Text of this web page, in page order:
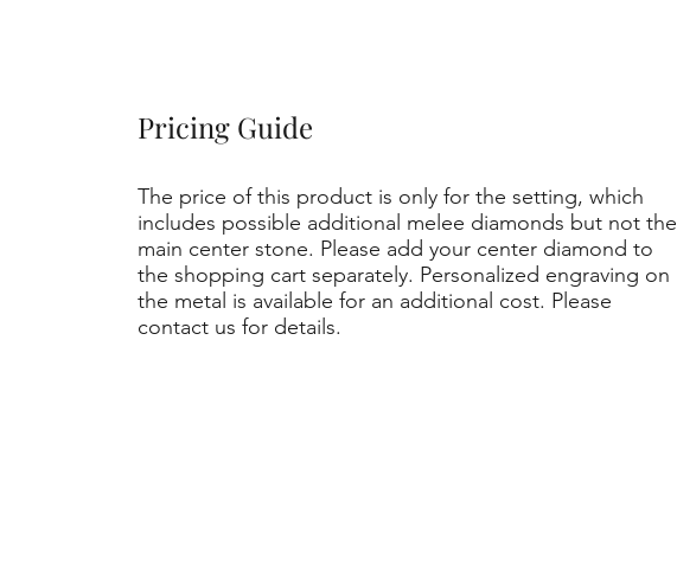
Pricing Guide
The price of this product is only for the setting, which
includes possible additional melee diamonds but not the
main center stone. Please add your center diamond to
the shopping cart separately. Personalized engraving on
the metal is available for an additional cost. Please
contact us for details.